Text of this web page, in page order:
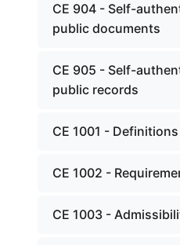
CE 904 - Self-
public documents
CE 905 - Self-
public records
CE 1001 - Definitions
CE 1002 -
CE 1003 -